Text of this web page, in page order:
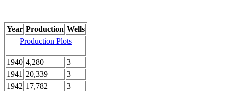
Year Production Wells
Production Plots
1940 4,280
3
1941 20,339
3
1942 17,782
3